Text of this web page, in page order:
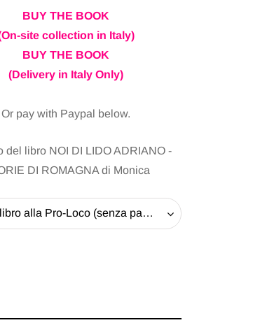
BUY THE BOOK
site collection in Italy)
BUY THE BOOK
(Delivery in Italy Only)
Or pay with Paypal below.
del libro NOI DI LIDO ADRIANO -
DI ROMAGNA di Monica
Ritiro il libro alla Pro-Loco (senza pagare la spedizione) - 20 EUR